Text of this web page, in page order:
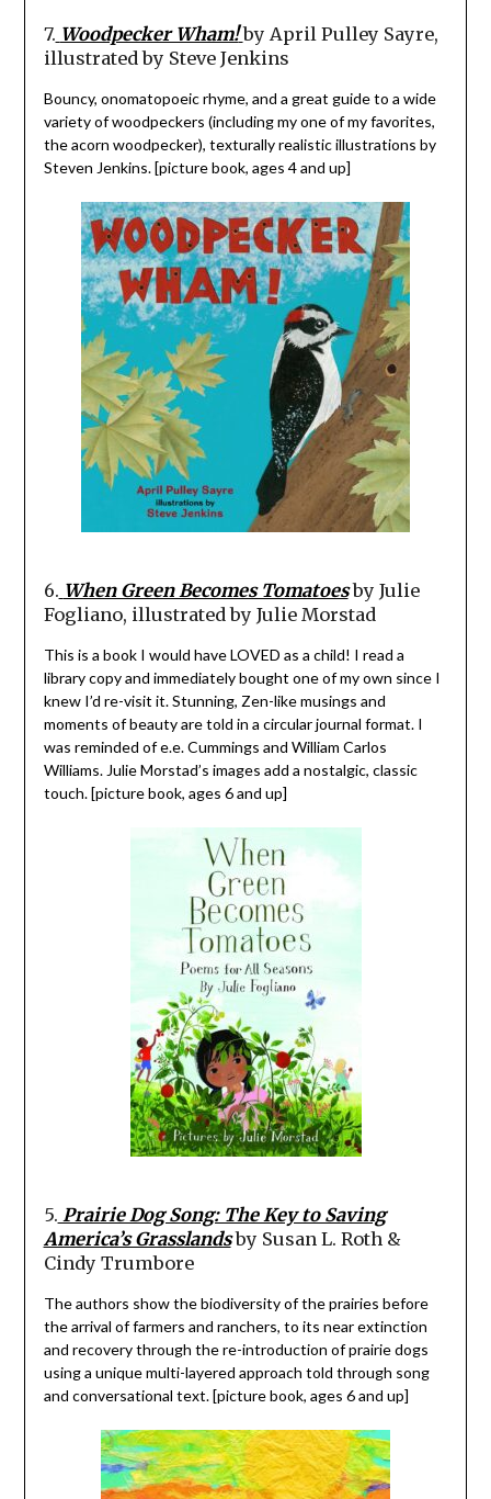
7. Woodpecker Wham! by April Pulley Sayre,
illustrated by Steve Jenkins
Bouncy, onomatopoeic rhyme, and a great guide to a wide
variety of woodpeckers (including my one of my favorites,
the acorn woodpecker), texturally realistic illustrations by
Steven Jenkins. [picture book, ages 4 and up]
6. When Green Becomes Tomatoesby Julie
Fogliano, illustrated by Julie Morstad
This is a book I would have LOVED as a child! I read a
library copy and immediately bought one of my own since I
knew I’d re-visit it. Stunning, Zen-like musings and
moments of beauty are told in a circular journal format. I
was reminded of e.e. Cummings and William Carlos
Williams. Julie Morstad’s images add a nostalgic, classic
touch. [picture book, ages 6 and up]
5. Prairie Dog Song: The Key to Saving
America’s Grasslandsby Susan L. Roth &
Cindy Trumbore
The authors show the biodiversity of the prairies before
the arrival of farmers and ranchers, to its near extinction
and recovery through the re-introduction of prairie dogs
using a unique multi-layered approach told through song
and conversational text. [picture book, ages 6 and up]